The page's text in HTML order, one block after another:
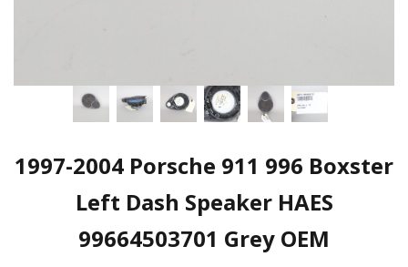
1997-2004 Porsche 911 996 Boxster
Left Dash Speaker HAES
99664503701 Grey OEM